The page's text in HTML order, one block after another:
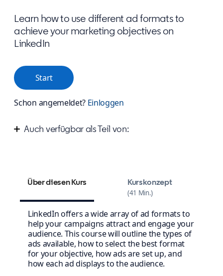
Learn how to use different ad formats to
achieve your marketing objectives on
LinkedIn
Start
Schon angemeldet? Einloggen
Auch verfügbar als Teil von:
Über diesen Kurs
LinkedIn offers a wide array of ad formats to
help your campaigns attract and engage your
audience. This course will outline the types of
ads available, how to select the best format
for your objective, how ads are set up, and
how each ad displays to the audience.
Kurskonzept
41 Min.